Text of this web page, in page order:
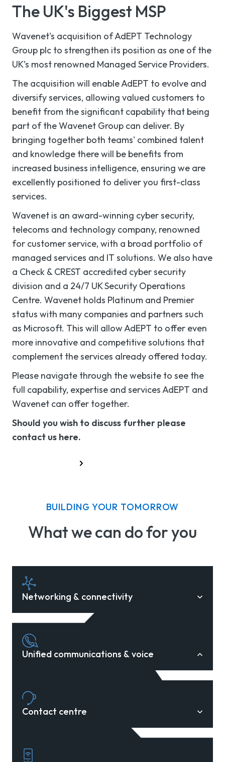
The UK's Biggest MSP
Wavenet's acquisition of AdEPT Technology
Group plc to strengthen its position as one of the
UK’s most renowned Managed Service Providers.
The acquisition will enable AdEPT to evolve and
diversify services, allowing valued customers to
benefit from the significant capability that being
part of the Wavenet Group can deliver. By
bringing together both teams' combined talent
and knowledge there will be benefits from
increased business intelligence, ensuring we are
excellently positioned to deliver you first-class
services.
Wavenet is an award-winning cyber security,
telecoms and technology company, renowned
for customer service, with a broad portfolio of
managed services and IT solutions. We also have
a Check & CREST accredited cyber security
division and a 24/7 UK Security Operations
Centre. Wavenet holds Platinum and Premier
status with many companies and partners such
as Microsoft. This will allow AdEPT to offer even
more innovative and competitive solutions that
complement the services already offered today.
Please navigate through the website to see the
full capability, expertise and services AdEPT and
Wavenet can offer together.
Should you wish to discuss further please
contact us here.
BUILDING YOUR TOMORROW
What we can do for you
Networking & connectivity
Unified communications & voice
Contact centre